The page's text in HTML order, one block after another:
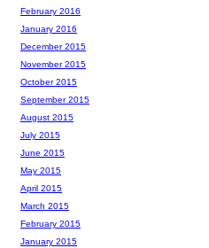
February 2016
January 2016
December 2015
November 2015
October 2015
September 2015
August 2015
July 2015
June 2015
May 2015
April 2015
March 2015
February 2015
January 2015